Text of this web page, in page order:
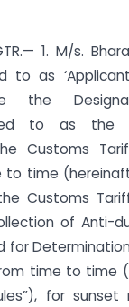
1. M/s.
to as
the
to as the
Customs
time
Customs
of Anti-
for
time to time
for